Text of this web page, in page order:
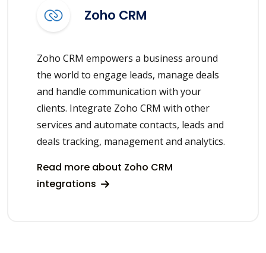
Zoho CRM
Zoho CRM empowers a business around
the world to engage leads, manage deals
and handle communication with your
clients. Integrate Zoho CRM with other
services and automate contacts, leads and
deals tracking, management and analytics.
Read more about Zoho CRM
integrations